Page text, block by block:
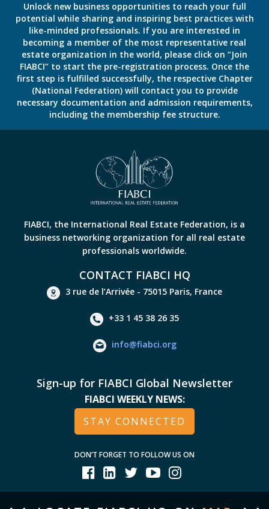
Unlock new business opportunities to reach your full
potential while sharing and inspiring best practices with
like-minded professionals. If you are interested in
becoming a member of the most representative real
estate organization in the world, please click on “Join
FIABCI” to start the pre-registration process. Once the
first step is fulfilled successfully, the respective Chapter
(National Federation) will contact you to provide
necessary documentation and admission requirements,
including the membership fee structure.
FIABCI, the International Real Estate Federation, is a
business networking organization for all real estate
professionals worldwide.
CONTACT FIABCI HQ
3 rue de l’Arrivée - 75015 Paris, France
+33 1 45 38 26 35
info@fiabci.org
Sign-up for FIABCI Global Newsletter
FIABCI WEEKLY NEWS:
STAY CONNECTED
DON’T FORGET TO FOLLOW US ON